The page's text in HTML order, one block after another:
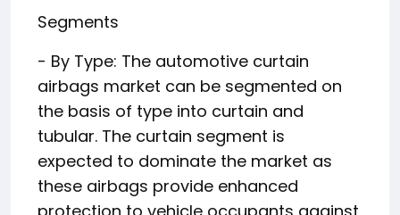
Segments
- By Type: The automotive curtain
airbags market can be segmented on
the basis of type into curtain and
tubular. The curtain segment is
expected to dominate the market as
these airbags provide enhanced